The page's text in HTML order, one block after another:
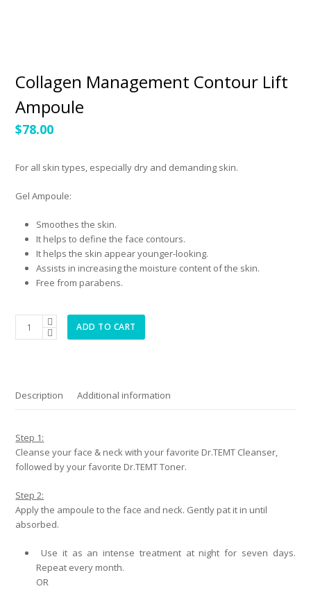
Collagen Management Contour Lift
Ampoule
$78.00
For all skin types, especially dry and demanding skin.
Gel Ampoule:
Smoothes the skin.
It helps to define the face contours.
It helps the skin appear younger-looking.
Assists in increasing the moisture content of the skin.
Free from parabens.
Collagen
Management
quantity
ADD TO CART
Description Additional information
Step 1:
Cleanse your face & neck with your favorite Dr.TEMT Cleanser,
followed by your favorite Dr.TEMT Toner.
Step 2:
Apply the ampoule to the face and neck. Gently pat it in until
absorbed.
Use it as an intense treatment at night for seven days.
Repeat every month.
OR